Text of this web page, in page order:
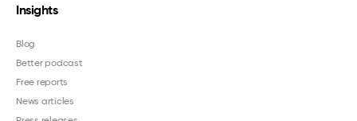
Insights
Blog
Better podcast
Free reports
News articles